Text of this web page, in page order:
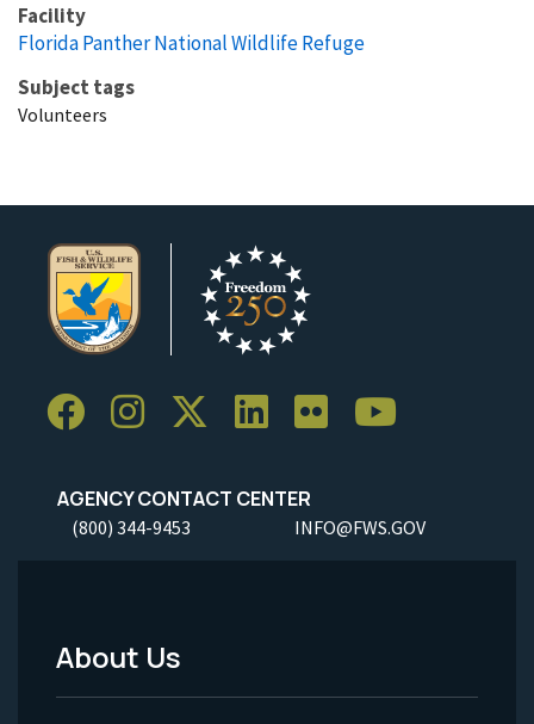
Facility
Florida Panther National Wildlife Refuge
Subject tags
Volunteers
AGENCY CONTACT CENTER
(800) 344-9453 INFO@FWS.GOV
Footer
About Us